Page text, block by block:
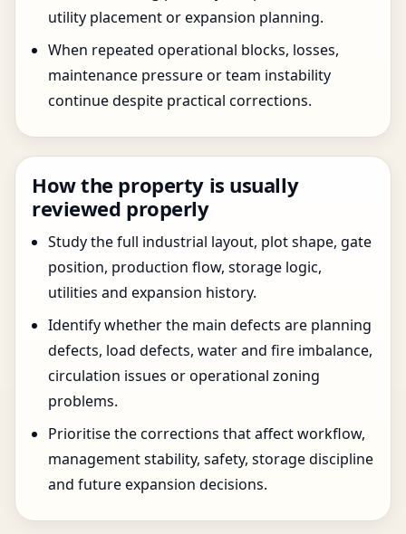
utility placement or expansion planning.
When repeated operational blocks, losses,
maintenance pressure or team instability
continue despite practical corrections.
How the property is usually
reviewed properly
Study the full industrial layout, plot shape, gate
position, production flow, storage logic,
utilities and expansion history.
Identify whether the main defects are planning
defects, load defects, water and fire imbalance,
circulation issues or operational zoning
problems.
Prioritise the corrections that affect workflow,
management stability, safety, storage discipline
and future expansion decisions.